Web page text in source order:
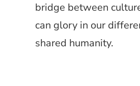
bridge between
can glory in our
shared humanity.